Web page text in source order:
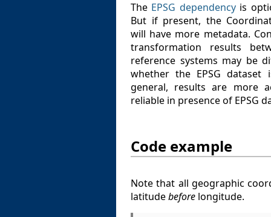
The EPSG dependencyis
But if present, the
will have more metadata.
transformation results
reference systems may be
whether the EPSG
general, results are more
reliable in presence of EPSG
Code example
Note that all geographic
latitudebefore longitude.